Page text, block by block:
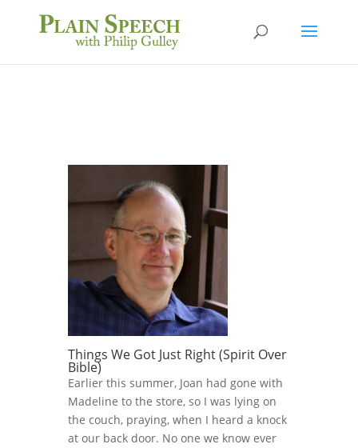
Things We Got Just Right (Spirit Over
Bible)
Earlier this summer, Joan had gone with
Madeline to the store, so I was lying on
the couch, praying, when I heard a knock
at our back door. No one we know ever